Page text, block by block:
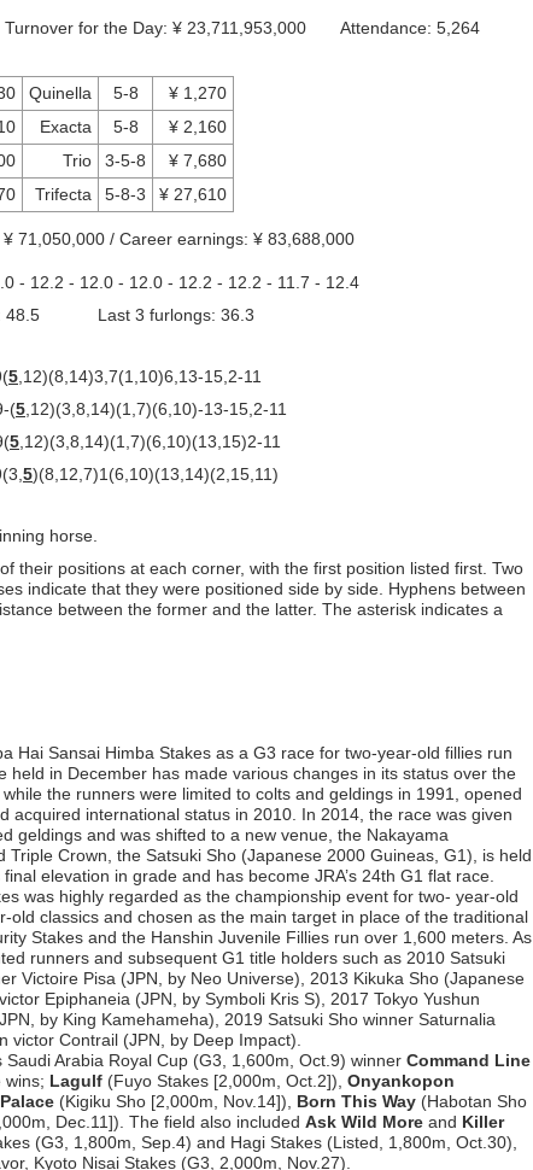
for the Day: ¥ 23,711,953,000 Attendance: 5,264
Quinella 5-8
¥ 1,270
Exacta 5-8
¥ 2,160
Trio 3-5-8
¥ 7,680
Trifecta 5-8-3 ¥ 27,610
71,050,000 / Career earnings: ¥ 83,688,000
- 12.2 - 12.0 - 12.0 - 12.2 - 12.2 - 11.7 - 12.4
48.5 Last 3 furlongs: 36.3
5 ,12)(8,14)3,7(1,10)6,13-15,2-11
(5 ,12)(3,8,14)(1,7)(6,10)-13-15,2-11
5 ,12)(3,8,14)(1,7)(6,10)(13,15)2-11
5)(8,12,7)1(6,10)(13,14)(2,15,11)
horse.
their positions at each corner, with the first position listed first. Two
indicate that they were positioned side by side. Hyphens between
between the former and the latter. The asterisk indicates a
Hai Sansai Himba Stakes as a G3 race for two-year-old fillies run
in December has made various changes in its status over the
the runners were limited to colts and geldings in 1991, opened
acquired international status in 2010. In 2014, the race was given
geldings and was shifted to a new venue, the Nakayama
Crown, the Satsuki Sho (Japanese 2000 Guineas, G1), is held
elevation in grade and has become JRA’s 24th G1 flat race.
was highly regarded as the championship event for two- year-old
classics and chosen as the main target in place of the traditional
Stakes and the Hanshin Juvenile Fillies run over 1,600 meters. As
runners and subsequent G1 title holders such as 2010 Satsuki
Victoire Pisa (JPN, by Neo Universe), 2013 Kikuka Sho (Japanese
Epiphaneia (JPN, by Symboli Kris S), 2017 Tokyo Yushun
by King Kamehameha), 2019 Satsuki Sho winner Saturnalia
victor Contrail (JPN, by Deep Impact).
Arabia Royal Cup (G3, 1,600m, Oct.9) winner Command Line
wins; Lagulf (Fuyo Stakes [2,000m, Oct.2]), Onyankopon
(Kigiku Sho [2,000m, Nov.14]), Born This Way (Habotan Sho
Dec.11]). The field also included Ask Wild More and Killer
(G3, 1,800m, Sep.4) and Hagi Stakes (Listed, 1,800m, Oct.30),
Kyoto Nisai Stakes (G3, 2,000m, Nov.27).